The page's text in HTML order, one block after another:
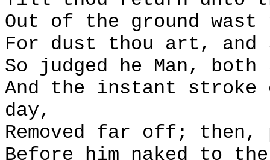
Out of the ground
For dust thou art,
So judged he Man,
And the instant stroke
day,
Removed far off; then,
Before him naked to